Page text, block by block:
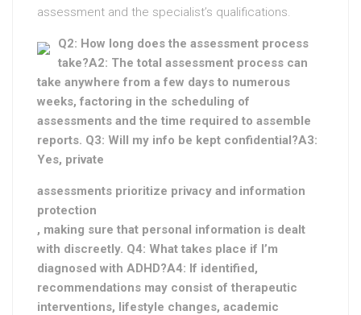
assessment and the specialist’s qualifications.
Q2: How long does the assessment process
take?A2: The total assessment process can
take anywhere from a few days to numerous
weeks, factoring in the scheduling of
assessments and the time required to assemble
reports. Q3: Will my info be kept confidential?A3:
Yes, private
assessments prioritize privacy and information
protection
, making sure that personal information is dealt
with discreetly. Q4: What takes place if I’m
diagnosed with ADHD?A4: If identified,
recommendations may consist of therapeutic
interventions, lifestyle changes, academic